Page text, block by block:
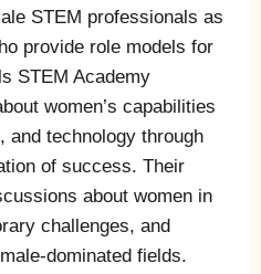
STEM professionals as
provide role models for
STEM Academy
women’s capabilities
and technology through
of success. Their
about women in
challenges, and
dominated fields.